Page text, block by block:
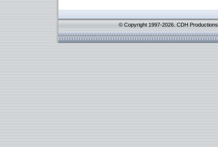
© Copyright 1997-2026. CDH